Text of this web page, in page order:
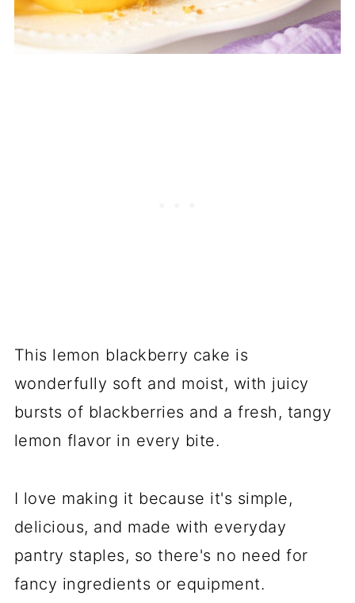
This lemon blackberry cake is
wonderfully soft and moist, with juicy
bursts of blackberries and a fresh, tangy
lemon flavor in every bite.
I love making it because it's simple,
delicious, and made with everyday
pantry staples, so there's no need for
fancy ingredients or equipment.